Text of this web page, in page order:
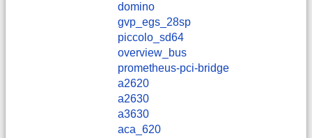
domino
gvp_egs_28sp
piccolo_sd64
overview_bus
prometheus-pci-bridge
a2620
a2630
a3630
aca_620